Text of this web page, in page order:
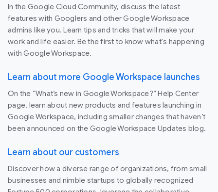
In the Google Cloud Community, discuss the latest
features with Googlers and other Google Workspace
admins like you. Learn tips and tricks that will make your
work and life easier. Be the first to know what's happening
with Google Workspace.
Learn about more Google Workspace launches
On the “What’s new in Google Workspace?” Help Center
page, learn about new products and features launching in
Google Workspace, including smaller changes that haven’t
been announced on the Google Workspace Updates blog.
Learn about our customers
Discover how a diverse range of organizations, from small
businesses and nimble startups to globally recognized